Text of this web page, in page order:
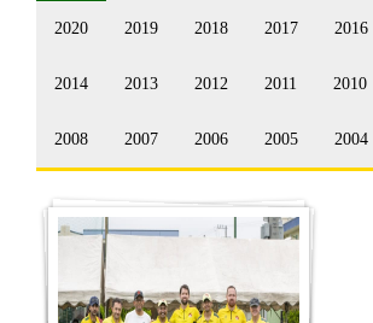
2020 2019 2018 2017 2016
2014 2013 2012 2011 2010
2008 2007 2006 2005 2004